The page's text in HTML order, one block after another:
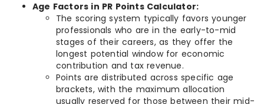
Age Factors in PR Points Calculator:
The scoring system typically favors younger
professionals who are in the early-to-mid
stages of their careers, as they offer the
longest potential window for economic
contribution and tax revenue.
Points are distributed across specific age
brackets, with the maximum allocation
usually reserved for those between their mid-